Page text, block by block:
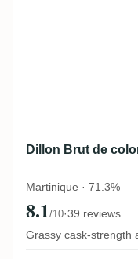
Dillon Brut de
Martinique · 71.3%
8.1/10·39 reviews
Grassy cask-strength